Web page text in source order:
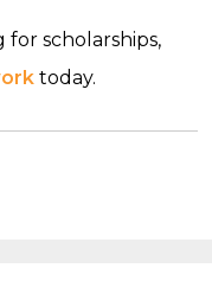
scholarships,
today.